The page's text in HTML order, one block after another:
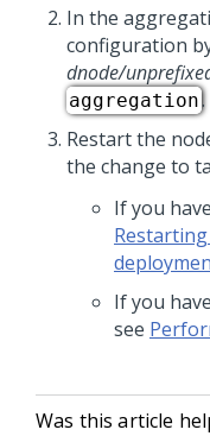
In the
configuration
dnode/
aggregation.
Restart the
the change to
If you
If you
see
Was this article